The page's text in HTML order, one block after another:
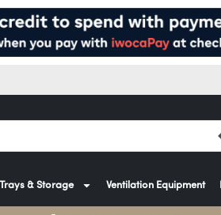
Trays & Storage Ventilation Equipment